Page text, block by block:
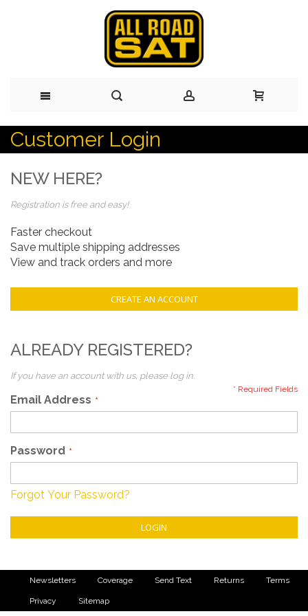
Skip
Customer Login
NEW HERE?
Registration is free and easy!
Faster checkout
Save multiple shipping addresses
View and track orders and more
CREATE AN ACCOUNT
ALREADY REGISTERED?
If you have an account with us, please log in.
Email Address
Password
Forgot Your Password?
LOGIN
Newsletters Coverage Send Text Returns Terms
Privacy Sitemap